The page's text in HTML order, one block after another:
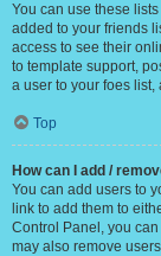
You can use these
added to your friends
access to see their
to template support,
a user to your foes
Top
How can I add /
You can add users to
link to add them to
Control Panel, you
may also remove